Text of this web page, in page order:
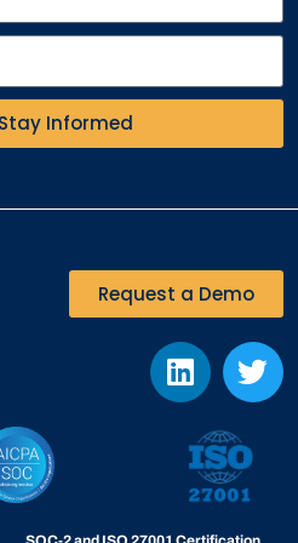
Stay Informed
Request a Demo